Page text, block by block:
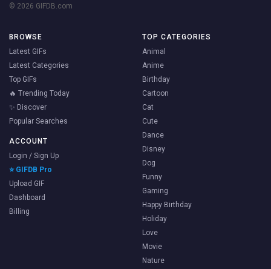
© 2026 GIFDB.com
BROWSE
Latest GIFs
Latest Categories
Top GIFs
🔥 Trending Today
✨ Discover
Popular Searches
ACCOUNT
Login / Sign Up
⭐ GIFDB Pro
Upload GIF
Dashboard
Billing
TOP CATEGORIES
Animal
Anime
Birthday
Cartoon
Cat
Cute
Dance
Disney
Dog
Funny
Gaming
Happy Birthday
Holiday
Love
Movie
Nature